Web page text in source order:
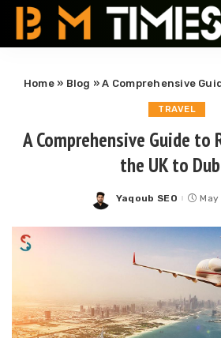
Home» Blog »A Comprehensive Guide to
TRAVEL
A Comprehensive Guide
the UK to
Posted
Yaqoub SEO